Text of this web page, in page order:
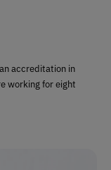
accreditation in
working for eight